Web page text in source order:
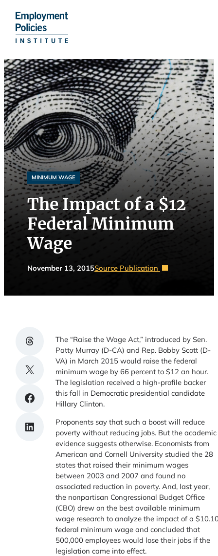
Skip
to
content
MINIMUM WAGE
The Impact of a $12
Federal Minimum
Wage
November 13, 2015Source Publication
Share on Threads
Share on X
Share on Facebook
Share on LinkedIn
The “Raise the Wage Act,” introduced by Sen.
Patty Murray (D-CA) and Rep. Bobby Scott (D-
VA) in March 2015 would raise the federal
minimum wage by 66 percent to $12 an hour.
The legislation received a high-profile backer
this fall in Democratic presidential candidate
Hillary Clinton.
Proponents say that such a boost will reduce
poverty without reducing jobs. But the academic
evidence suggests otherwise. Economists from
American and Cornell University studied the 28
states that raised their minimum wages
between 2003 and 2007 and found no
associated reduction in poverty. And, last year,
the nonpartisan Congressional Budget Office
(CBO) drew on the best available minimum
wage research to analyze the impact of a
federal minimum wage and concluded that
500,000 employees would lose their jobs if the
legislation came into effect.